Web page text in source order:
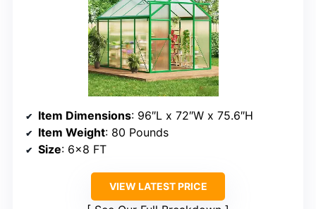
Item Dimensions: 96″L x 72″W x 75.6″H
Item Weight: 80 Pounds
Size: 6×8 FT
VIEW LATEST PRICE